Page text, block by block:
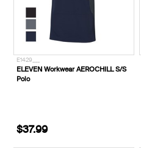
E1429___
ELEVEN Workwear AEROCHILL S/S
Polo
$37.99